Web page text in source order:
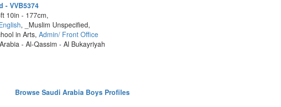
- VVB5374
10in - 177cm,
, _Muslim Unspecified,
in Arts,Admin/ Front Office
- Al-Qassim - Al Bukayriyah
Browse Saudi Arabia Boys Profiles